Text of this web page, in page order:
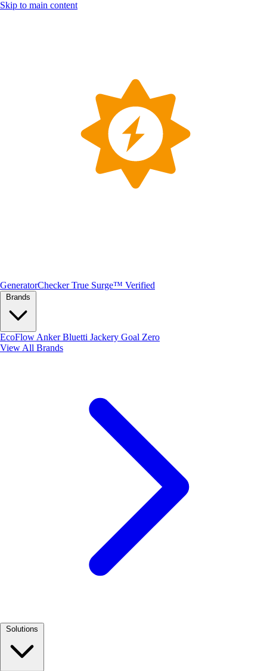
Skip to main content
GeneratorChecker True Surge™ Verified
EcoFlow AnkerBluetti Jackery Goal Zero
View All Brands